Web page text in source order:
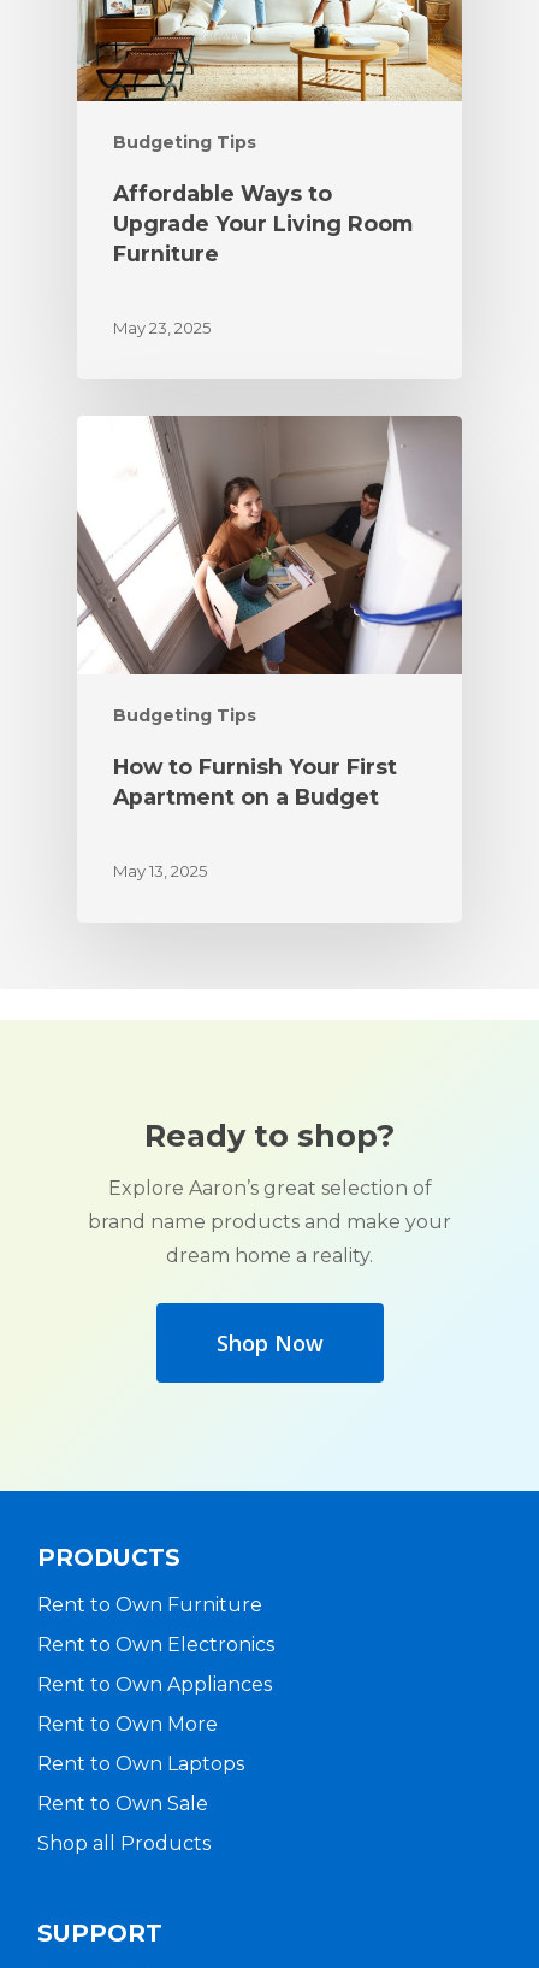
Budgeting Tips
Affordable Ways to
Upgrade Your Living Room
Furniture
May 23, 2025
Budgeting Tips
How to Furnish Your First
Apartment on a Budget
May 13, 2025
Ready to shop?
Explore Aaron’s great selection of
brand name products and make your
dream home a reality.
Shop Now
PRODUCTS
Rent to Own Furniture
Rent to Own Electronics
Rent to Own Appliances
Rent to Own More
Rent to Own Laptops
Rent to Own Sale
Shop all Products
SUPPORT